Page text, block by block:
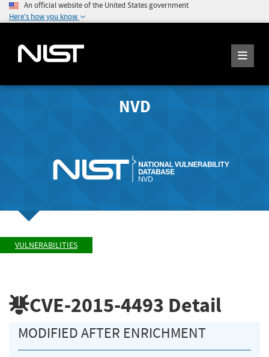
An official website of the United States government
Here's how you know
NVD
VULNERABILITIES
CVE-2015-4493 Detail
MODIFIED AFTER ENRICHMENT